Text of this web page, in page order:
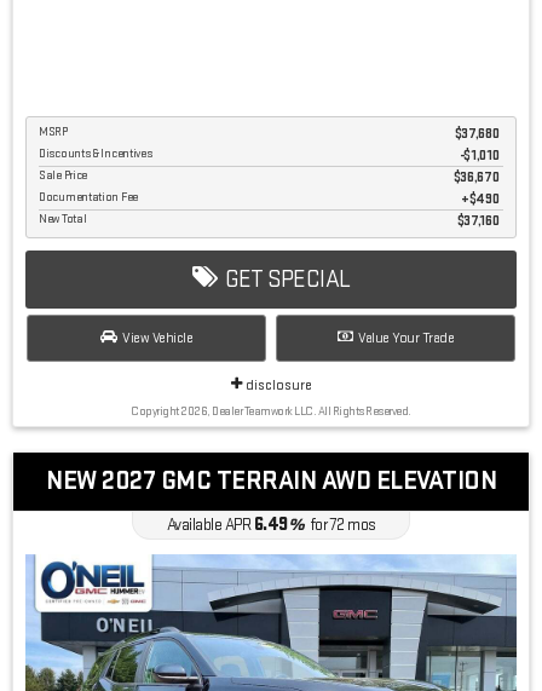
MSRP $37,680
Discounts & Incentives -$1,010
Sale Price $36,670
Documentation Fee $490
New Total $37,160
GET SPECIAL
View Vehicle Value Your Trade
disclosure
Copyright 2026, Dealer Teamwork LLC. All Rights Reserved.
NEW 2027 GMC TERRAIN AWD ELEVATION
Available APR6.49%for72 mos